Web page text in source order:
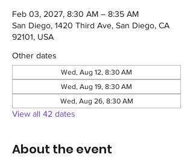
Feb 03, 2027, 8:30 AM – 8:35 AM
San Diego, 1420 Third Ave, San Diego, CA
92101, USA
Other dates
Wed, Aug 12, 8:30 AM
Wed, Aug 19, 8:30 AM
Wed, Aug 26, 8:30 AM
View all 42 dates
About the event